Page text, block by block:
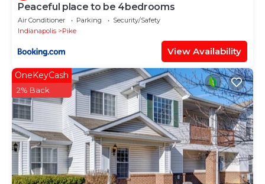
Peaceful place to be 4bedrooms
Air Conditioner Parking
Security/Safety
Indianapolis
Pike
View Availability
OneKeyCash
2% Back